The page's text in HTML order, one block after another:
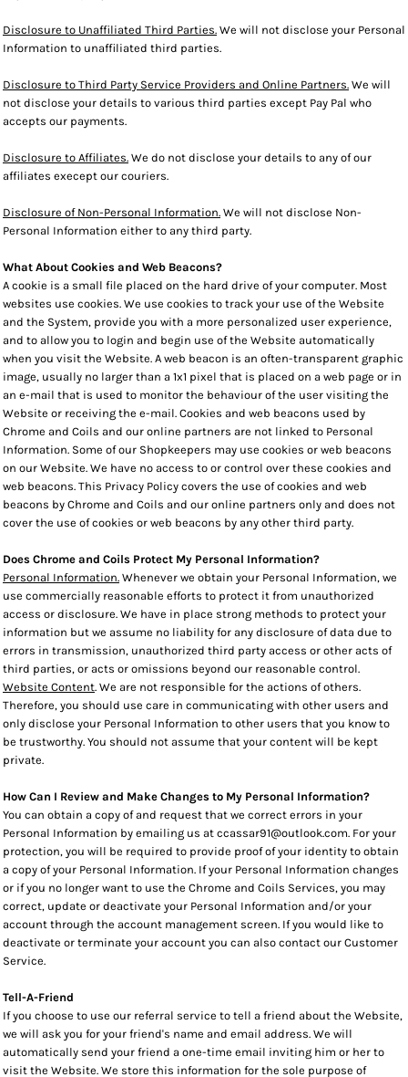
Disclosure to Unaffiliated Third Parties. We will not disclose your Personal
Information to unaffiliated third parties.
Disclosure to Third Party Service Providers and Online Partners. We will
not disclose your details to various third parties except Pay Pal who
accepts our payments.
Disclosure to Affiliates. We do not disclose your details to any of our
affiliates execept our couriers.
Disclosure of Non-Personal Information. We will not disclose Non-
Personal Information either to any third party.
What About Cookies and Web Beacons?
A cookie is a small file placed on the hard drive of your computer. Most
websites use cookies. We use cookies to track your use of the Website
and the System, provide you with a more personalized user experience,
and to allow you to login and begin use of the Website automatically
when you visit the Website. A web beacon is an often-transparent graphic
image, usually no larger than a 1x1 pixel that is placed on a web page or in
an e-mail that is used to monitor the behaviour of the user visiting the
Website or receiving the e-mail. Cookies and web beacons used by
Chrome and Coils and our online partners are not linked to Personal
Information. Some of our Shopkeepers may use cookies or web beacons
on our Website. We have no access to or control over these cookies and
web beacons. This Privacy Policy covers the use of cookies and web
beacons by Chrome and Coils and our online partners only and does not
cover the use of cookies or web beacons by any other third party.
Does Chrome and Coils Protect My Personal Information?
Personal Information. Whenever we obtain your Personal Information, we
use commercially reasonable efforts to protect it from unauthorized
access or disclosure. We have in place strong methods to protect your
information but we assume no liability for any disclosure of data due to
errors in transmission, unauthorized third party access or other acts of
third parties, or acts or omissions beyond our reasonable control.
Website Content. We are not responsible for the actions of others.
Therefore, you should use care in communicating with other users and
only disclose your Personal Information to other users that you know to
be trustworthy. You should not assume that your content will be kept
private.
How Can I Review and Make Changes to My Personal Information?
You can obtain a copy of and request that we correct errors in your
Personal Information by emailing us at ccassar91@outlook.com. For your
protection, you will be required to provide proof of your identity to obtain
a copy of your Personal Information. If your Personal Information changes
or if you no longer want to use the Chrome and Coils Services, you may
correct, update or deactivate your Personal Information and/or your
account through the account management screen. If you would like to
deactivate or terminate your account you can also contact our Customer
Service.
Tell-A-Friend
If you choose to use our referral service to tell a friend about the Website,
we will ask you for your friend's name and email address. We will
automatically send your friend a one-time email inviting him or her to
visit the Website. We store this information for the sole purpose of